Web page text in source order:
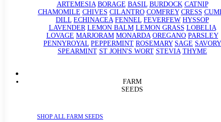
ARTEMESIA BORAGE BASIL BURDOCK CATNIP
CHAMOMILE CHIVES CILANTRO COMFREY CRESS
DILL ECHINACEA FENNEL FEVERFEW HYSSOP
LAVENDER LEMON BALM LEMON GRASS LOBELIA
LOVAGE MARJORAM MONARDA OREGANO PARSLEY
PENNYROYAL PEPPERMINT ROSEMARY SAGE SAVORY
SPEARMINT ST JOHN'S WORT STEVIA THYME
FARM
SEEDS
SHOP ALL FARM SEEDS